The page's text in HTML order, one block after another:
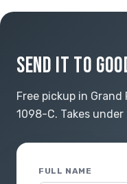
SEND IT TO
Free pickup in Grand
1098-C. Takes
FULL NAME